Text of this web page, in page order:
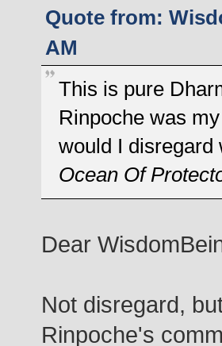
Quote from:
AM
This is pure
Rinpoche was
would I disregard
Ocean Of
Dear
Not disregard,
Rinpoche's